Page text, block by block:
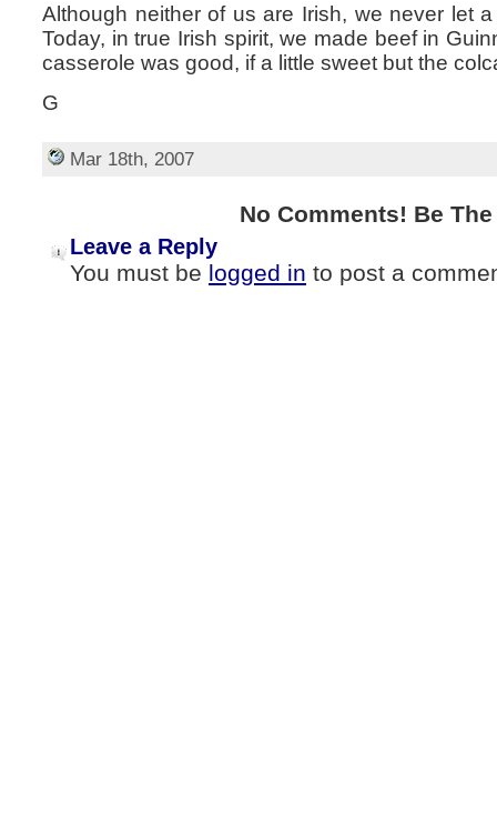
Although neither of us are Irish, we never let
Today, in true Irish spirit, we made beef in
casserole was good, if a little sweet but the
G
Mar 18th, 2007
No Comments! Be
Leave a Reply
You must be logged in to post a